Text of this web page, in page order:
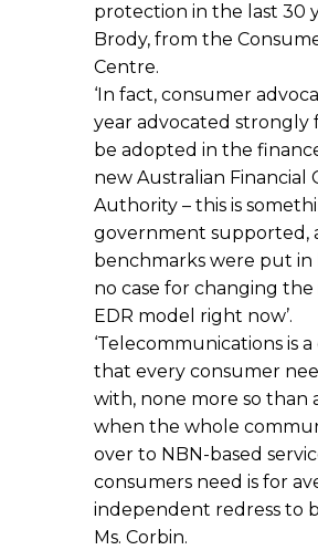
protection in the last 30
Brody, from the
Centre.
‘In fact, consumer
year advocated strongly
be adopted in the
new Australian Financial
Authority – this is
government supported,
benchmarks were put in
no case for changing
EDR model right now’.
‘Telecommunications is
that every consumer
with, none more so than
when the whole
over to NBN-based
consumers need is for
independent redress to
Ms. Corbin.